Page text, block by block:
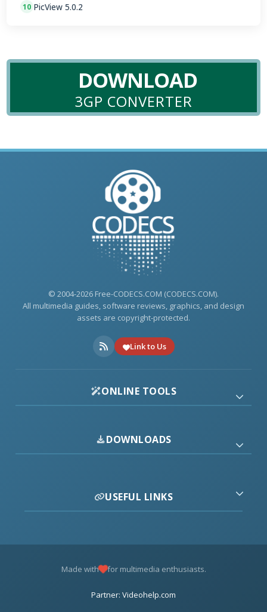
10 PicView 5.0.2
DOWNLOAD
3GP CONVERTER
© 2004-2026 Free-CODECS.COM (CODECS.COM).
All multimedia guides, software reviews, graphics, and design
assets are copyright-protected.
Link to Us
ONLINE TOOLS
DOWNLOADS
USEFUL LINKS
Made with for multimedia enthusiasts.
Partner: Videohelp.com